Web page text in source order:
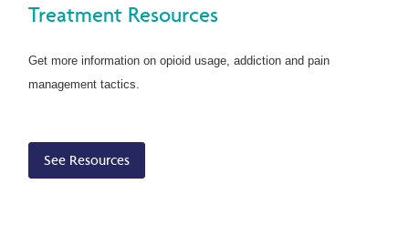
Treatment Resources
Get more information on opioid usage, addiction and pain
management tactics.
See Resources